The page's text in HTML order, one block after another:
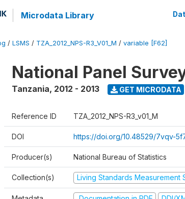
Microdata Library
/ LSMS / TZA_2012_NPS-R3_V01_M / variable [F62]
National Panel
Tanzania, 2012 - 2013 GET MICRODATA
Reference ID TZA_2012_NPS-R3_v01_M
DOI https://doi.org/10.48529/7vqv-
Producer(s) National Bureau of Statistics
Collection(s) Living Standards Measurement